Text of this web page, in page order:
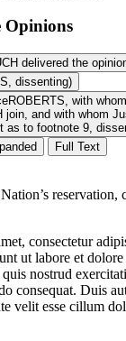
Opinions
delivered the
dissenting)
join, and with whom
as to footnote 9,
Full Text
reservation,
consectetur
ut labore et
nostrud
consequat. Duis
velit esse cillum